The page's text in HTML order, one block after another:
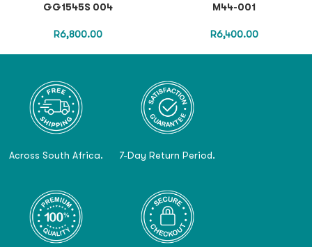
GG1545S 004
R6,800.00
M44-001
R6,400.00
Across South Africa. 7-Day Return Period.